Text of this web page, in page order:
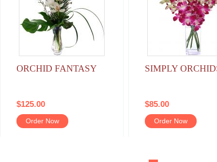
ORCHID FANTASY
$125.00
Order Now
SIMPLY
$85.00
Order Now